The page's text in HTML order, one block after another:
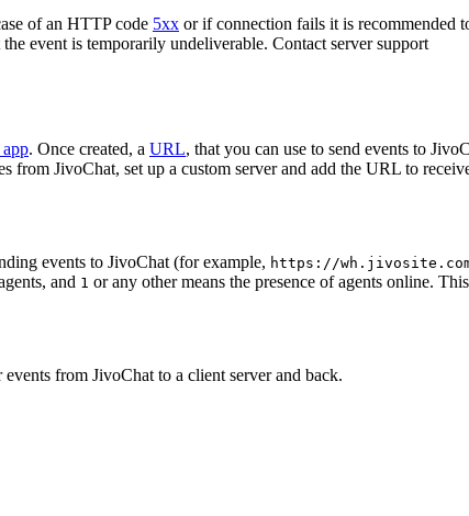
of an HTTP code 5xx or if connection fails it is recommended
the event is temporarily undeliverable. Contact server support
. Once created, a URL, that you can use to send events to
from JivoChat, set up a custom server and add the URL to
events to JivoChat (for example, https://
and 1 or any other means the presence of agents online.
from JivoChat to a client server and back.